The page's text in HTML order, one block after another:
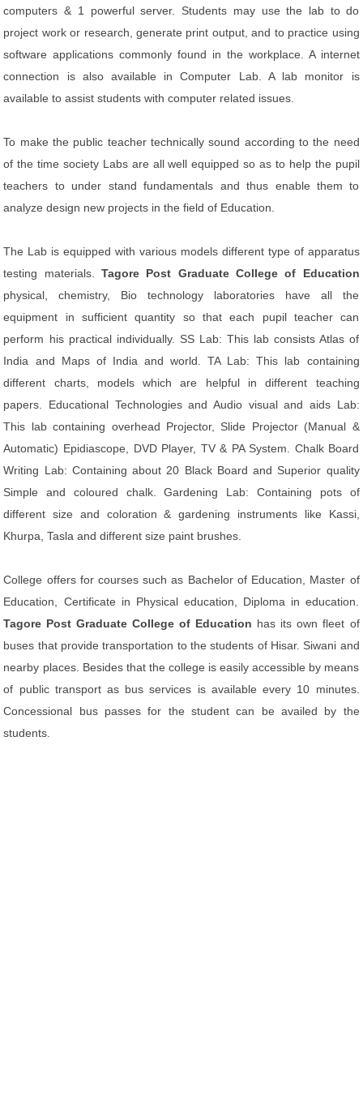
computers & 1 powerful server. Students may use the lab to do
project work or research, generate print output, and to practice using
software applications commonly found in the workplace. A internet
connection is also available in Computer Lab. A lab monitor is
available to assist students with computer related issues.
To make the public teacher technically sound according to the need
of the time society Labs are all well equipped so as to help the pupil
teachers to under stand fundamentals and thus enable them to
analyze design new projects in the field of Education.
The Lab is equipped with various models different type of apparatus
testing materials.Tagore Post Graduate College of Education
physical, chemistry, Bio technology laboratories have all the
equipment in sufficient quantity so that each pupil teacher can
perform his practical individually. SS Lab: This lab consists Atlas of
India and Maps of India and world. TA Lab: This lab containing
different charts, models which are helpful in different teaching
papers. Educational Technologies and Audio visual and aids Lab:
This lab containing overhead Projector, Slide Projector (Manual &
Automatic) Epidiascope, DVD Player, TV & PA System. Chalk Board
Writing Lab: Containing about 20 Black Board and Superior quality
Simple and coloured chalk. Gardening Lab: Containing pots of
different size and coloration & gardening instruments like Kassi,
Khurpa, Tasla and different size paint brushes.
College offers for courses such as Bachelor of Education, Master of
Education, Certificate in Physical education, Diploma in education.
Tagore Post Graduate College of Education has its own fleet of
buses that provide transportation to the students of Hisar. Siwani and
nearby places. Besides that the college is easily accessible by means
of public transport as bus services is available every 10 minutes.
Concessional bus passes for the student can be availed by the
students.